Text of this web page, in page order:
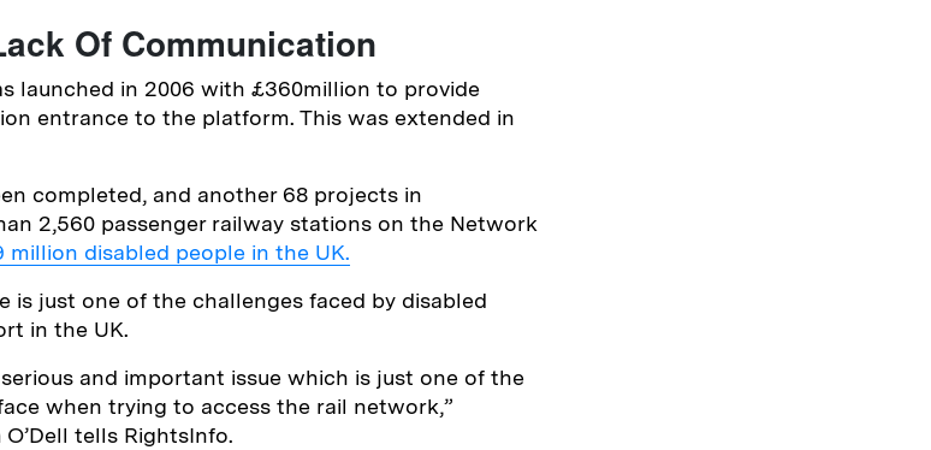
Of Communication
launched in 2006 with £360million to provide
entrance to the platform. This was extended in
completed, and another 68 projects in
2,560 passenger railway stations on the Network
million disabled people in the UK.
is just one of the challenges faced by disabled
in the UK.
and important issue which is just one of the
when trying to access the rail network,”
tells RightsInfo.